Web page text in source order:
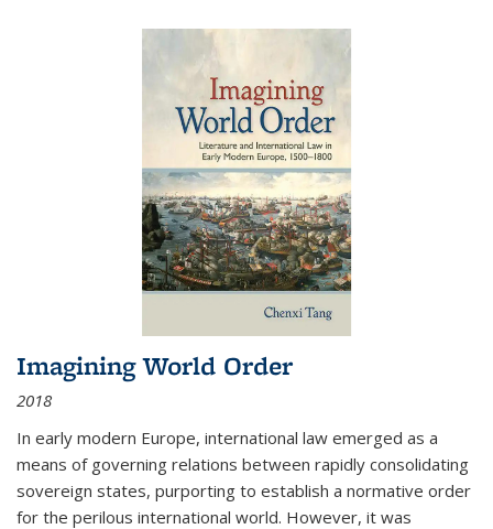
Imagining World Order
2018
In early modern Europe, international law emerged as a
means of governing relations between rapidly consolidating
sovereign states, purporting to establish a normative order
for the perilous international world. However, it was